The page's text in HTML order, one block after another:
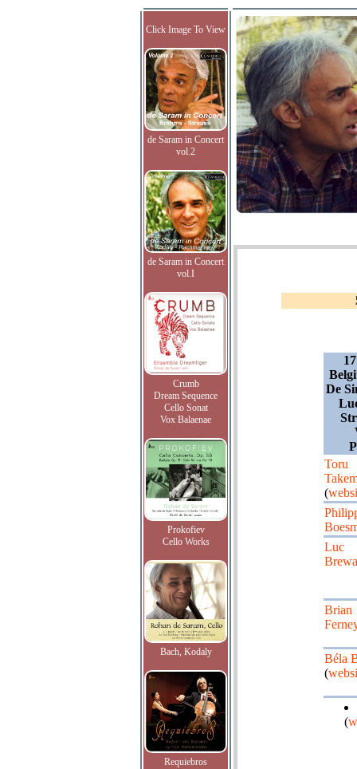
Click Image To View
de Saram in Concert
vol.2
de Saram in Concert
vol.I
Crumb
Dream Sequence
Cello Sonat
Vox Balaenae
Prokofiev
Cello Works
Bach, Kodaly
Requiebros
De
Toru
(
Luc
Brian
Béla
(
(